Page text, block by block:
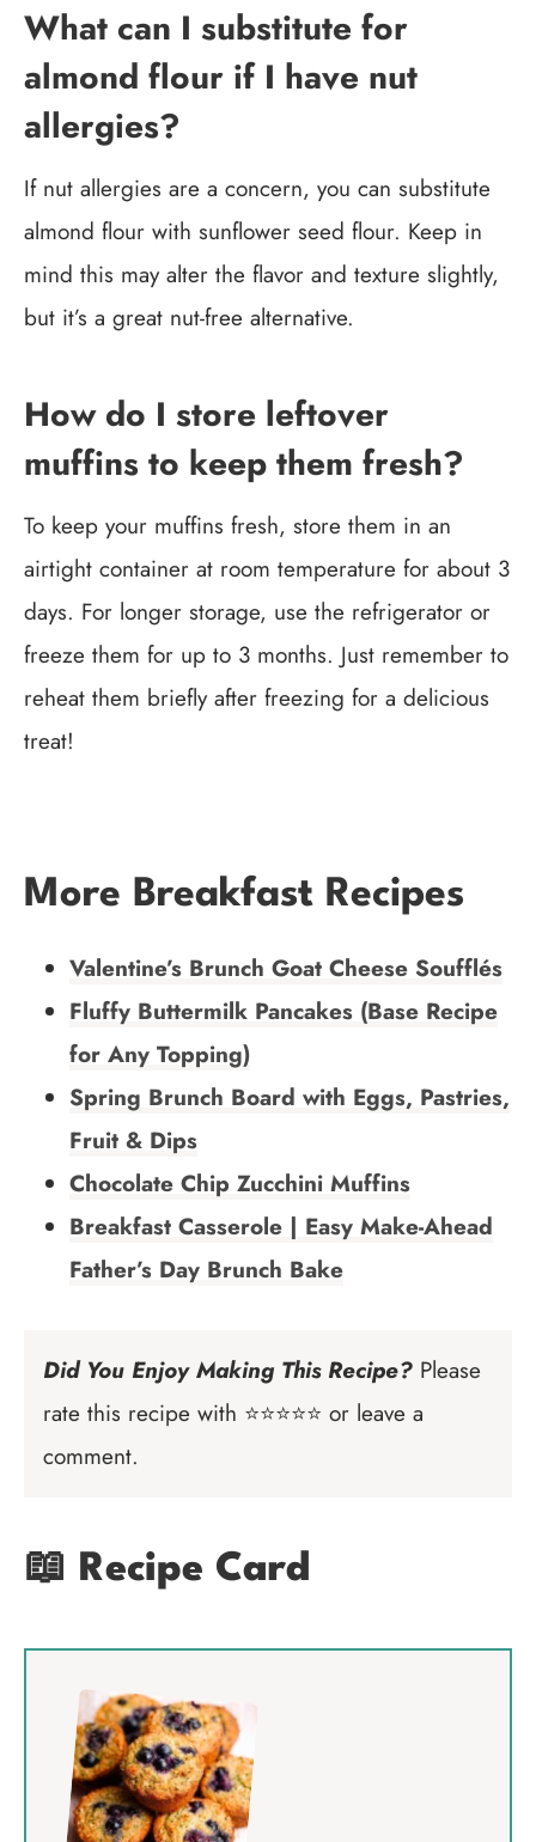
What can I substitute for
almond flour if I have nut
allergies?
If nut allergies are a concern, you can substitute
almond flour with sunflower seed flour. Keep in
mind this may alter the flavor and texture slightly,
but it’s a great nut-free alternative.
How do I store leftover
muffins to keep them fresh?
To keep your muffins fresh, store them in an
airtight container at room temperature for about 3
days. For longer storage, use the refrigerator or
freeze them for up to 3 months. Just remember to
reheat them briefly after freezing for a delicious
treat!
More Breakfast Recipes
Valentine’s Brunch Goat Cheese Soufflés
Fluffy Buttermilk Pancakes (Base Recipe
for Any Topping)
Spring Brunch Board with Eggs, Pastries,
Fruit & Dips
Chocolate Chip Zucchini Muffins
Breakfast Casserole | Easy Make-Ahead
Father’s Day Brunch Bake
Did You Enjoy Making This Recipe? Please
rate this recipe with ⭐⭐⭐⭐⭐ or leave a
comment.
📖 Recipe Card